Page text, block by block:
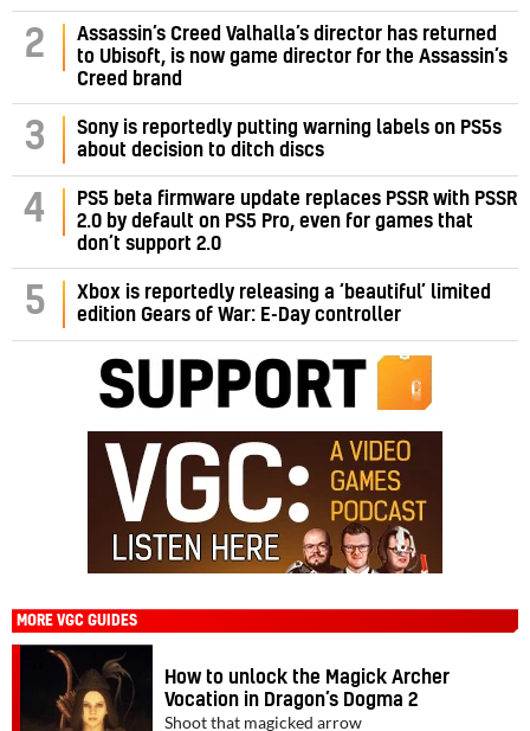
2
Assassin’s Creed Valhalla’s director has returned
to Ubisoft, is now game director for the Assassin’s
Creed brand
3
Sony is reportedly putting warning labels on PS5s
about decision to ditch discs
4
PS5 beta firmware update replaces PSSR with PSSR
2.0 by default on PS5 Pro, even for games that
don’t support 2.0
5
Xbox is reportedly releasing a ‘beautiful’ limited
edition Gears of War: E-Day controller
MORE VGC GUIDES
How to unlock the Magick Archer
Vocation in Dragon’s Dogma 2
Shoot that magicked arrow